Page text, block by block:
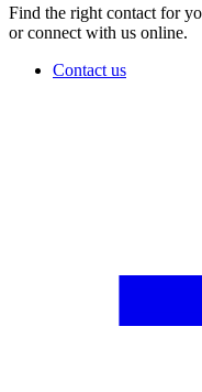
Find the right contact for
or connect with us online.
Contact us